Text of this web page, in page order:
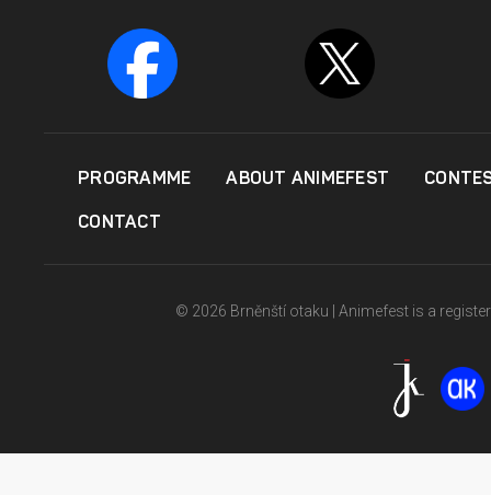
PROGRAMME ABOUT ANIMEFEST
CONTACT
© 2026 Brněnští otaku | Animefest is a